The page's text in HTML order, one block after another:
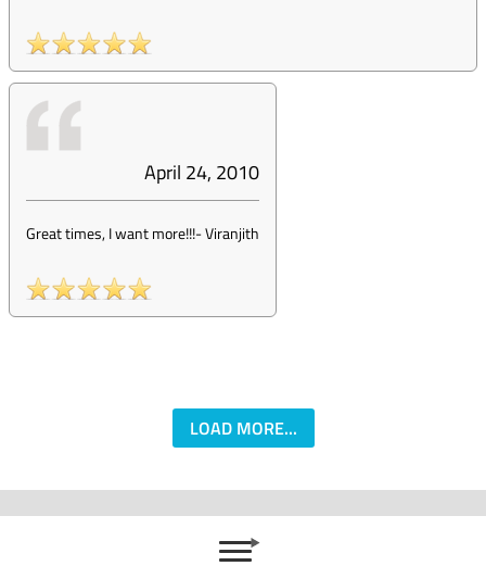
April 24, 2010
Great times, I want more!!!-Viranjith
LOAD MORE...